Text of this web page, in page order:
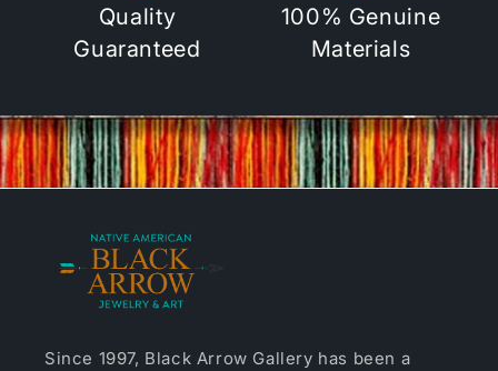
Quality
Guaranteed
100% Genuine
Materials
Since 1997, Black Arrow Gallery has been a